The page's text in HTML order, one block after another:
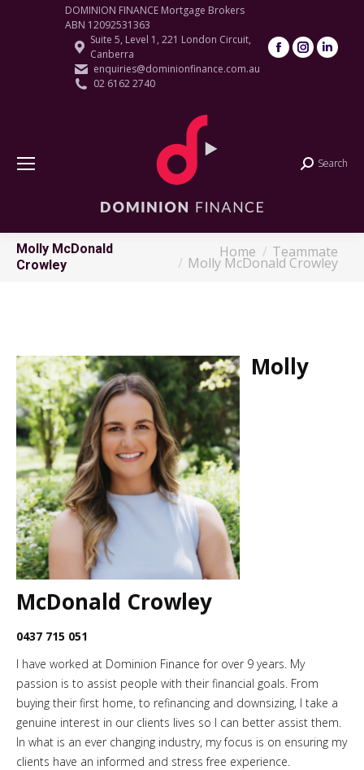
DOMINION FINANCE Mortgage Brokers
ABN 12092531363
Suite 5, Level 1, 221 London Circuit,
Canberra
enquiries@dominionfinance.com.au
02 6162 2740
Facebook
Instagram
Search:
Search
Molly McDonald
Crowley
Home Teammate
Molly McDonald Crowley
Molly
McDonald Crowley
0437 715 051
I have worked at Dominion Finance for over 9 years. My
passion is to assist people with their financial goals. From
buying their first home, to refinancing and downsizing, I take a
genuine interest in our clients lives so I can better assist them.
In what is an ever changing industry, my focus is on ensuring my
clients have an informed and stress free experience.